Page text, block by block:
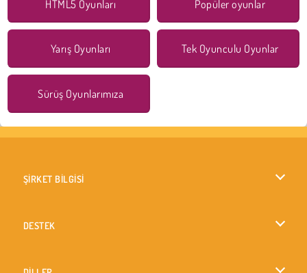
HTML5 Oyunları Popüler oyunlar
Yarış Oyunları Tek Oyunculu Oyunlar
Sürüş Oyunlarımıza
ŞİRKET BİLGİSİ
DESTEK